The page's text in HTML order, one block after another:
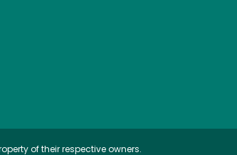
of their respective owners.